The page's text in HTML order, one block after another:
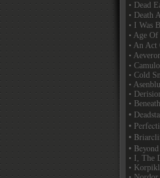
• Dead
• Death
• I Was
• Age
• An Act
•
•
• Cold
•
•
• Beneath
•
•
•
•
• I, The
•